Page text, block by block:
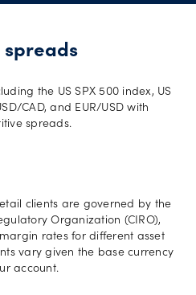
spreads
the US SPX 500 index, US
CAD, and EUR/USD with
spreads.
clients are governed by the
Organization (CIRO),
rates for different asset
vary given the base currency
account.